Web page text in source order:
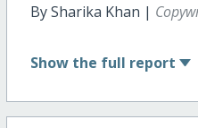
By Sharika Khan |
Show the full report